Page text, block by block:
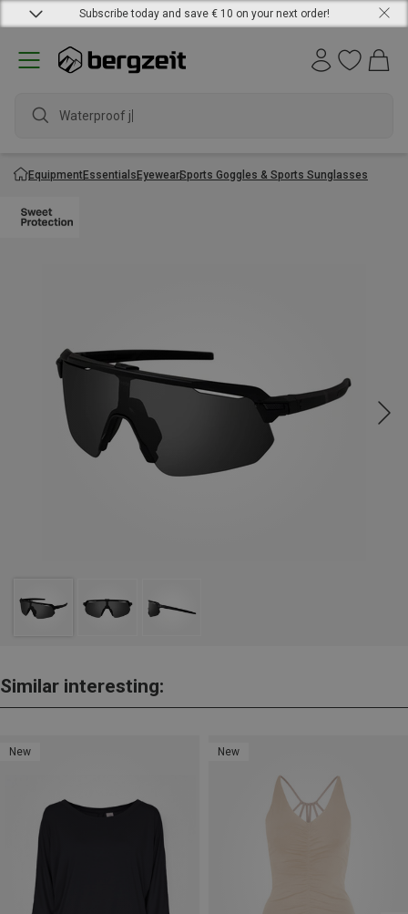
Subscribe today and save € 10 on your next order!
Waterproof jac
EquipmentEssentialsEyewearSports Goggles & Sports Sunglasses
Similar interesting:
New New